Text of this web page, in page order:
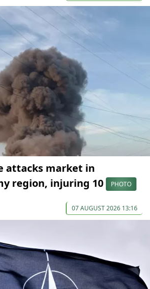
attacks market in
region, injuring 10
PHOTO
07 AUGUST 2026 13:16